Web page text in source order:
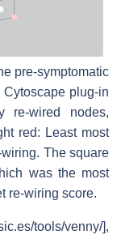
pre-symptomatic
plug-in
re-wired nodes,
red: Least most
The square
was the most
re-wiring score.
tools/venny/],